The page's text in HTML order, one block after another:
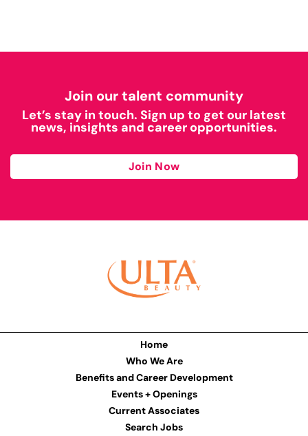
Join our talent community
Let’s stay in touch. Sign up to get our latest
news, insights and career opportunities.
Join Now
Home
Who We Are
Benefits and Career Development
Events + Openings
Current Associates
Search Jobs